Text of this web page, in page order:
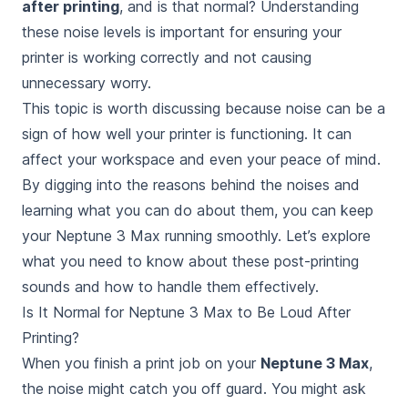
after printing, and is that normal? Understanding
these noise levels is important for ensuring your
printer is working correctly and not causing
unnecessary worry.
This topic is worth discussing because noise can be a
sign of how well your printer is functioning. It can
affect your workspace and even your peace of mind.
By digging into the reasons behind the noises and
learning what you can do about them, you can keep
your Neptune 3 Max running smoothly. Let’s explore
what you need to know about these post-printing
sounds and how to handle them effectively.
Is It Normal for Neptune 3 Max to Be Loud After
Printing?
When you finish a print job on your Neptune 3 Max,
the noise might catch you off guard. You might ask